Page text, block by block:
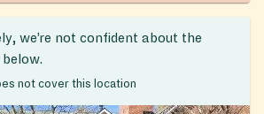
we’re not confident about the
not cover this location